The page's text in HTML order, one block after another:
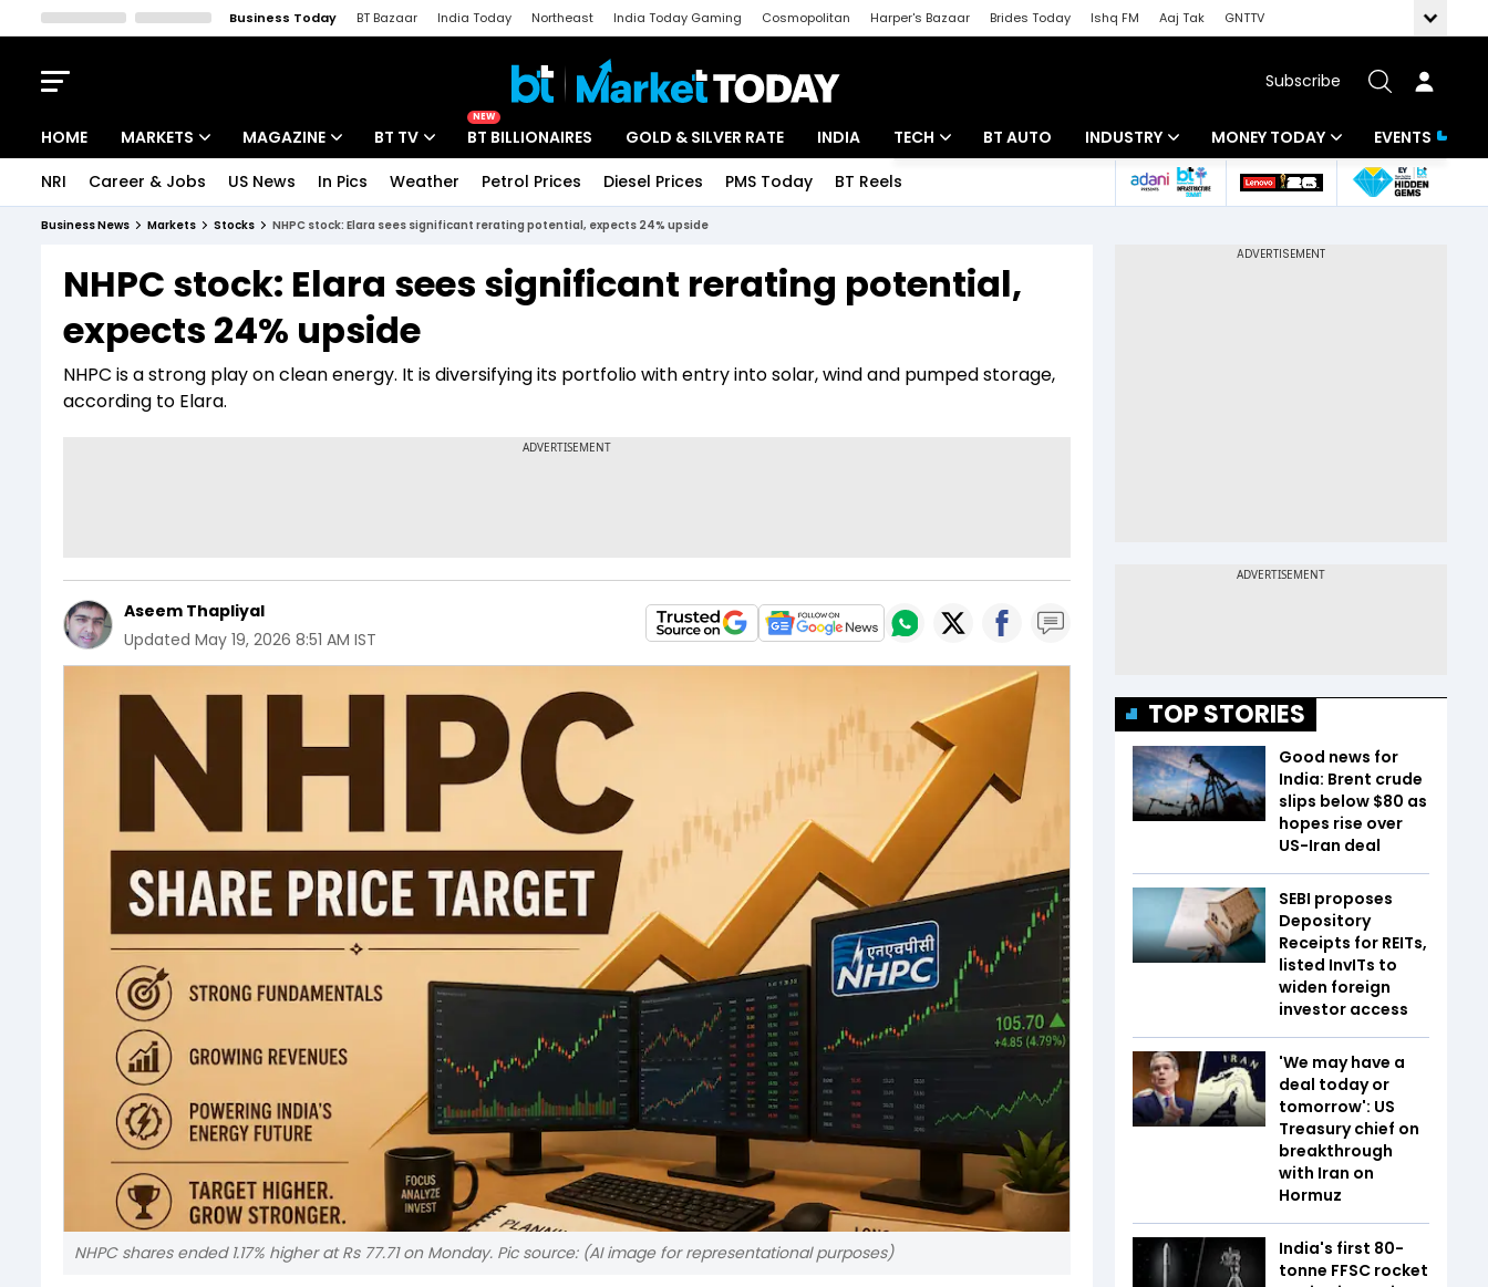
Business Today BT Bazaar India Today Northeast India Today Gaming Cosmopolitan Harper's Bazaar Brides Today Ishq FM Aaj Tak
GNTTV
Subscribe
HOME MARKETS
Indices
Stocks List
MAGAZINE
Deep Dive
Interview
BT TV
Drive Today
BT Explainer
NEW
BT BILLIONAIRES GOLD & SILVER RATE INDIA TECH
Startups
BT AUTO INDUSTRY
Banking
MONEY TODAY
Mutual Funds
EVENTS
NRI Career & Jobs US News In Pics Weather Petrol Prices Diesel Prices PMS Today BT Reels
Business News Markets Stocks NHPC stock: Elara sees significant rerating potential, expects 24% upside
NHPC stock: Elara sees significant rerating potential,
expects 24% upside
NHPC is a strong play on clean energy. It is diversifying its portfolio with entry into solar, wind and pumped storage,
according to Elara.
Aseem Thapliyal
Updated May 19, 2026 8:51 AM IST
NHPC shares ended 1.17% higher at Rs 77.71 on Monday. Pic source: (AI image for representational purposes)
TOP STORIES
Good news for
India: Brent crude
slips below $80 as
hopes rise over
US-Iran deal
SEBI proposes
Depository
Receipts for REITs,
listed InvITs to
widen foreign
investor access
'We may have a
deal today or
tomorrow': US
Treasury chief on
breakthrough
with Iran on
Hormuz
India's first 80-
tonne FFSC rocket